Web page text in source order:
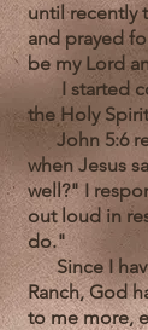
until recently
and prayed
be my Lord
I started
the Holy
John 5:6
when Jesus
well?" I
out loud in
do."
Since I
Ranch, God
to me more,